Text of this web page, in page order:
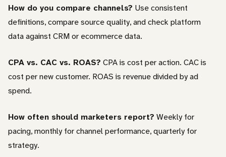
How do you compare channels? Use consistent
definitions, compare source quality, and check platform
data against CRM or ecommerce data.
CPA vs. CAC vs. ROAS? CPA is cost per action. CAC is
cost per new customer. ROAS is revenue divided by ad
spend.
How often should marketers report? Weekly for
pacing, monthly for channel performance, quarterly for
strategy.